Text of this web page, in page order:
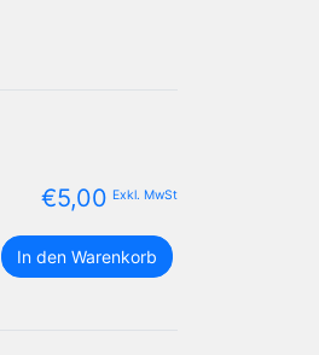
€5,00 Exkl. MwSt
Sri
Lanka
In den Warenkorb